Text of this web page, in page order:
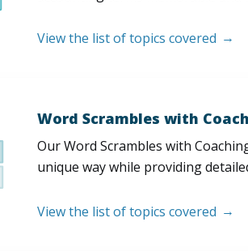
View the list of topics covered
Word Scrambles with
Our Word Scrambles with
unique way while providing
View the list of topics covered